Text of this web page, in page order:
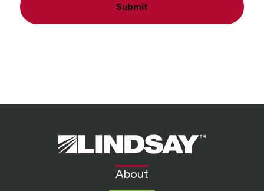
Submit
Lindsay.
Link
About